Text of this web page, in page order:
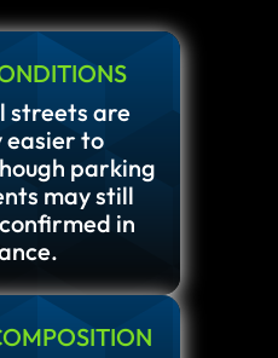
streets are
to
parking
may still
in